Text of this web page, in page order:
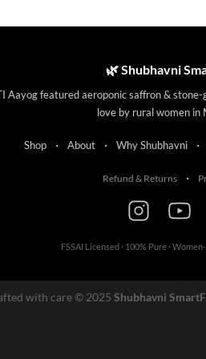
The
be
the
🌿 Shubhavni
Aayog featured aeroponic saffron &
love by rural women in
Shop · About · Why Shubhavni ·
Refund & Returns ·
FSSAI Licensed · 100% Pure ·
with care © 2025 Shubhavni